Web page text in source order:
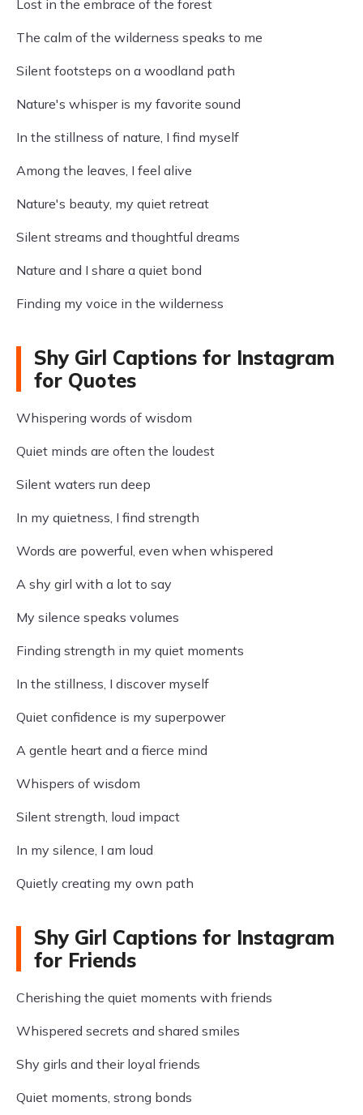
Lost in the embrace of the forest
The calm of the wilderness speaks to me
Silent footsteps on a woodland path
Nature's whisper is my favorite sound
In the stillness of nature, I find myself
Among the leaves, I feel alive
Nature's beauty, my quiet retreat
Silent streams and thoughtful dreams
Nature and I share a quiet bond
Finding my voice in the wilderness
Shy Girl Captions for Instagram
for Quotes
Whispering words of wisdom
Quiet minds are often the loudest
Silent waters run deep
In my quietness, I find strength
Words are powerful, even when whispered
A shy girl with a lot to say
My silence speaks volumes
Finding strength in my quiet moments
In the stillness, I discover myself
Quiet confidence is my superpower
A gentle heart and a fierce mind
Whispers of wisdom
Silent strength, loud impact
In my silence, I am loud
Quietly creating my own path
Shy Girl Captions for Instagram
for Friends
Cherishing the quiet moments with friends
Whispered secrets and shared smiles
Shy girls and their loyal friends
Quiet moments, strong bonds